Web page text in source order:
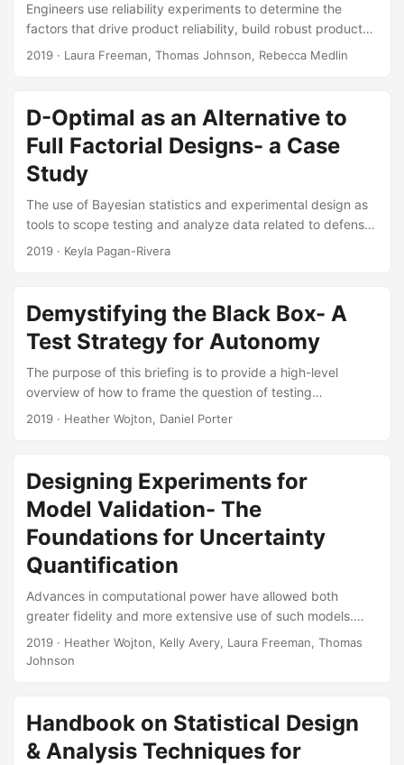
Engineers use reliability experiments to determine the
factors that drive product reliability, build robust products,
and predict reliability under use conditions. This article
repairable systems. We leverage lessons learned from
current research and propose methods for designing an
experiment for a complex, repairable system. Suggested
Citation Freeman, Laura J., Rebecca M. Medlin, and
Thomas H....
2019 · Laura Freeman, Thomas Johnson, Rebecca Medlin
D-Optimal as an Alternative to
Full Factorial Designs- a Case
Study
The use of Bayesian statistics and experimental design as
tools to scope testing and analyze data related to defense
has increased in recent years. Planning a test using
obtained from each run. Understanding which factors can
affect a detector’s performance can influence military
tactics, techniques and procedures, and improve a
in an operational environment....
2019 · Keyla Pagan-Rivera
Demystifying the Black Box- A
Test Strategy for Autonomy
The purpose of this briefing is to provide a high-level
overview of how to frame the question of testing
autonomous systems in a way that will enable development
for the test challenges of the next century. Suggested
Citation Wojton, Heather M, and Daniel J Porter.
Demystifying the Black Box: A Test Strategy for Autonomy.
IDA Document NS D-10465-NS....
2019 · Heather Wojton, Daniel Porter
Designing Experiments for
Model Validation- The
Foundations for Uncertainty
Quantification
Advances in computational power have allowed both
greater fidelity and more extensive use of such models.
Numerous complex military systems have a corresponding
model that simulates its performance in the field. In
statistical analysis techniques are the foundational building
blocks for validating the use of computer models and
quantifying uncertainty in that validation. Recent
2019 · Heather Wojton, Kelly Avery, Laura Freeman, Thomas
Johnson
Handbook on Statistical Design
& Analysis Techniques for